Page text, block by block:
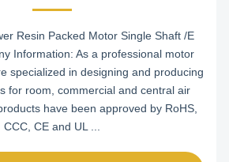
Resin Packed Motor Single Shaft /E
Information: As a professional motor
specialized in designing and producing
for room, commercial and central air
have been approved by RoHS,
CCC, CE and UL ...